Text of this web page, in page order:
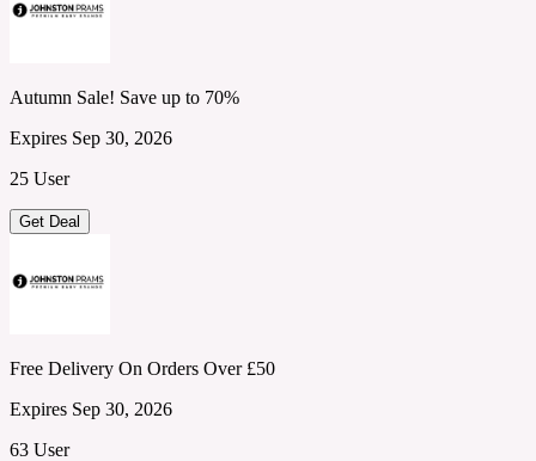
Autumn Sale! Save up to 70%
Expires Sep 30, 2026
25 User
Get Deal
Free Delivery On Orders Over £50
Expires Sep 30, 2026
63 User